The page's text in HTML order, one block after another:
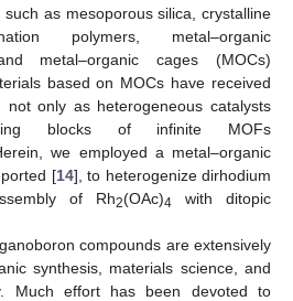
as mesoporous silica, crystalline
polymers, metal–organic
metal–organic cages (MOCs)
based on MOCs have received
only as heterogeneous catalysts
blocks of infinite MOFs
we employed a metal–organic
[14], to heterogenize dirhodium
of Rh2(OAc)4 with ditopic
compounds are extensively
synthesis, materials science, and
Much effort has been devoted to